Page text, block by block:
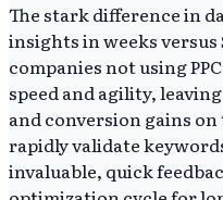
The stark difference in
insights in weeks
companies not using
speed and agility,
and conversion gains
rapidly validate
invaluable, quick